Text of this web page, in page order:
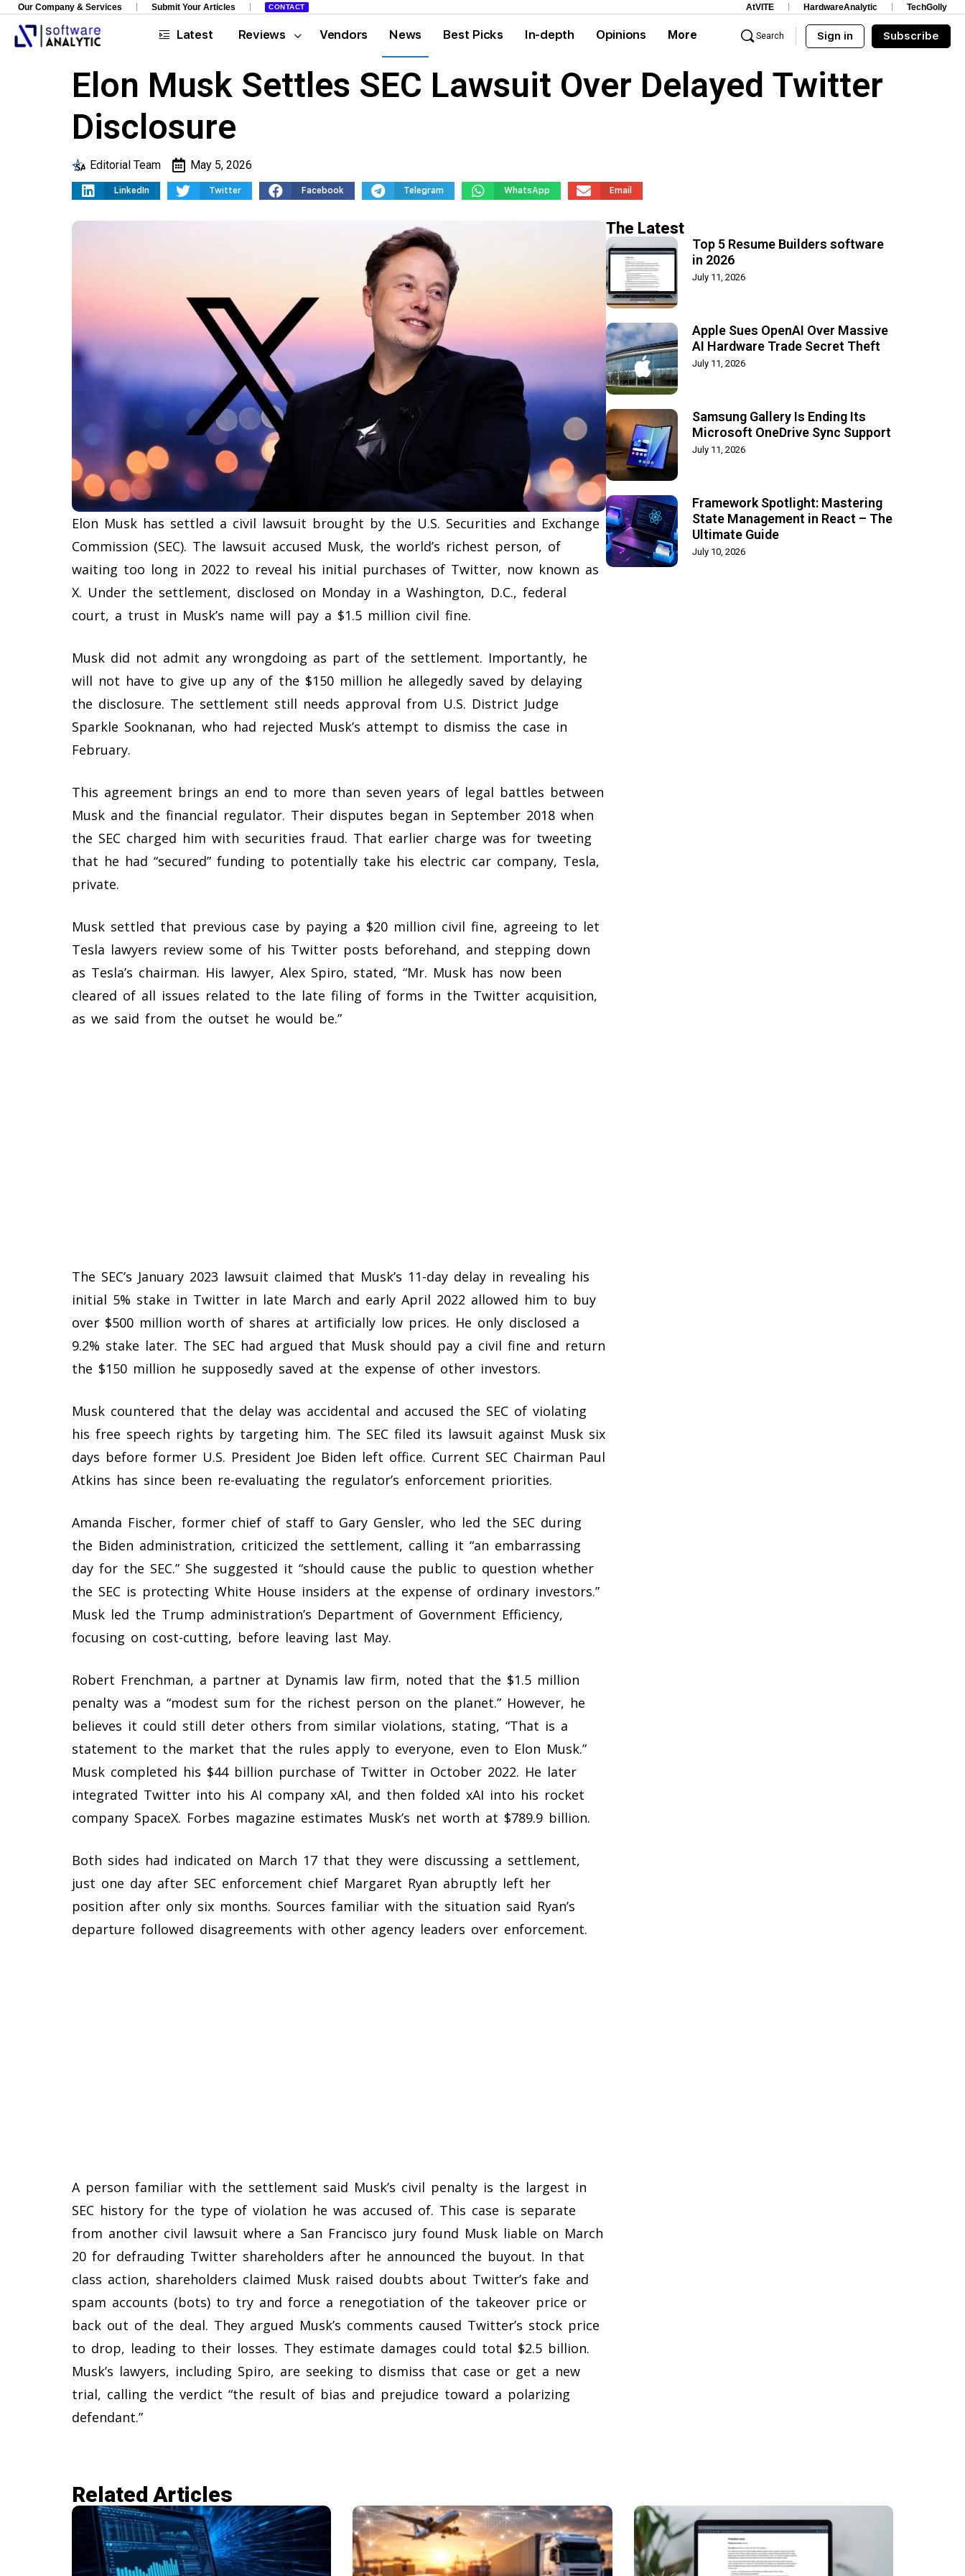
Our Company & Services Submit Your Articles CONTACT AtVITE HardwareAnalytic TechGolly
Latest Reviews Vendors News Best Picks In-depth Opinions More Search Sign in Subscribe
Elon Musk Settles SEC Lawsuit Over Delayed Twitter
Disclosure
Editorial Team May 5, 2026
LinkedIn Twitter Facebook Telegram WhatsApp Email
Elon Musk has settled a civil lawsuit brought by the U.S. Securities and Exchange
Commission (SEC). The lawsuit accused Musk, the world’s richest person, of
waiting too long in 2022 to reveal his initial purchases of Twitter, now known as
X. Under the settlement, disclosed on Monday in a Washington, D.C., federal
court, a trust in Musk’s name will pay a $1.5 million civil fine.
Musk did not admit any wrongdoing as part of the settlement. Importantly, he
will not have to give up any of the $150 million he allegedly saved by delaying
the disclosure. The settlement still needs approval from U.S. District Judge
Sparkle Sooknanan, who had rejected Musk’s attempt to dismiss the case in
February.
This agreement brings an end to more than seven years of legal battles between
Musk and the financial regulator. Their disputes began in September 2018 when
the SEC charged him with securities fraud. That earlier charge was for tweeting
that he had “secured” funding to potentially take his electric car company, Tesla,
private.
Musk settled that previous case by paying a $20 million civil fine, agreeing to let
Tesla lawyers review some of his Twitter posts beforehand, and stepping down
as Tesla’s chairman. His lawyer, Alex Spiro, stated, “Mr. Musk has now been
cleared of all issues related to the late filing of forms in the Twitter acquisition,
as we said from the outset he would be.”
The SEC’s January 2023 lawsuit claimed that Musk’s 11-day delay in revealing his
initial 5% stake in Twitter in late March and early April 2022 allowed him to buy
over $500 million worth of shares at artificially low prices. He only disclosed a
9.2% stake later. The SEC had argued that Musk should pay a civil fine and return
the $150 million he supposedly saved at the expense of other investors.
Musk countered that the delay was accidental and accused the SEC of violating
his free speech rights by targeting him. The SEC filed its lawsuit against Musk six
days before former U.S. President Joe Biden left office. Current SEC Chairman Paul
Atkins has since been re-evaluating the regulator’s enforcement priorities.
Amanda Fischer, former chief of staff to Gary Gensler, who led the SEC during
the Biden administration, criticized the settlement, calling it “an embarrassing
day for the SEC.” She suggested it “should cause the public to question whether
the SEC is protecting White House insiders at the expense of ordinary investors.”
Musk led the Trump administration’s Department of Government Efficiency,
focusing on cost-cutting, before leaving last May.
Robert Frenchman, a partner at Dynamis law firm, noted that the $1.5 million
penalty was a “modest sum for the richest person on the planet.” However, he
believes it could still deter others from similar violations, stating, “That is a
statement to the market that the rules apply to everyone, even to Elon Musk.”
Musk completed his $44 billion purchase of Twitter in October 2022. He later
integrated Twitter into his AI company xAI, and then folded xAI into his rocket
company SpaceX. Forbes magazine estimates Musk’s net worth at $789.9 billion.
Both sides had indicated on March 17 that they were discussing a settlement,
just one day after SEC enforcement chief Margaret Ryan abruptly left her
position after only six months. Sources familiar with the situation said Ryan’s
departure followed disagreements with other agency leaders over enforcement.
A person familiar with the settlement said Musk’s civil penalty is the largest in
SEC history for the type of violation he was accused of. This case is separate
from another civil lawsuit where a San Francisco jury found Musk liable on March
20 for defrauding Twitter shareholders after he announced the buyout. In that
class action, shareholders claimed Musk raised doubts about Twitter’s fake and
spam accounts (bots) to try and force a renegotiation of the takeover price or
back out of the deal. They argued Musk’s comments caused Twitter’s stock price
to drop, leading to their losses. They estimate damages could total $2.5 billion.
Musk’s lawyers, including Spiro, are seeking to dismiss that case or get a new
trial, calling the verdict “the result of bias and prejudice toward a polarizing
defendant.”
The Latest
Top 5 Resume Builders software
in 2026
July 11, 2026
Apple Sues OpenAI Over Massive
AI Hardware Trade Secret Theft
July 11, 2026
Samsung Gallery Is Ending Its
Microsoft OneDrive Sync Support
July 11, 2026
Framework Spotlight: Mastering
State Management in React – The
Ultimate Guide
July 10, 2026
Related Articles​